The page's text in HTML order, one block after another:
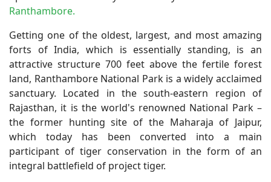
Ranthambore.
Getting one of the oldest, largest, and most amazing
forts of India, which is essentially standing, is an
attractive structure 700 feet above the fertile forest
land, Ranthambore National Park is a widely acclaimed
sanctuary. Located in the south-eastern region of
Rajasthan, it is the world's renowned National Park –
the former hunting site of the Maharaja of Jaipur,
which today has been converted into a main
participant of tiger conservation in the form of an
integral battlefield of project tiger.